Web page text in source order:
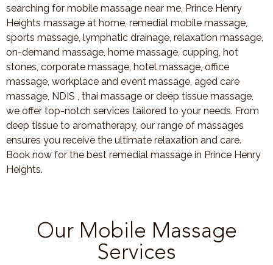
searching for mobile massage near me, Prince Henry
Heights massage at home, remedial mobile massage,
sports massage, lymphatic drainage, relaxation massage,
on-demand massage, home massage, cupping, hot
stones, corporate massage, hotel massage, office
massage, workplace and event massage, aged care
massage, NDIS , thai massage or deep tissue massage,
we offer top-notch services tailored to your needs. From
deep tissue to aromatherapy, our range of massages
ensures you receive the ultimate relaxation and care.
Book now for the best remedial massage in Prince Henry
Heights.
Our Mobile Massage
Services